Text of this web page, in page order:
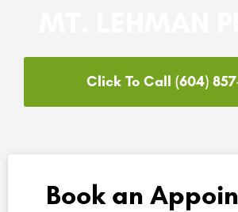
Click To Call (604)
Book an